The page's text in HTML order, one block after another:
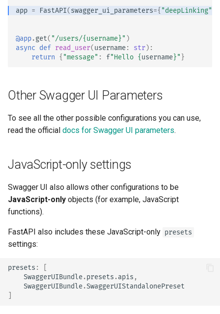
app = FastAPI(swagger_ui_parameters={ "deepLinking"
@app.get( "/users/{username}" )
async def read_user(username: str):
return { "message" : f"Hello {username}" }
Other Swagger UI Parameters
To see all the other possible configurations you can use,
read the official docs for Swagger UI parameters.
JavaScript-only settings
Swagger UI also allows other configurations to be
JavaScript-only objects (for example, JavaScript
functions).
FastAPI also includes these JavaScript-only presets
settings:
presets :
SwaggerUIBundle.presets .apis ,
SwaggerUIBundle.SwaggerUIStandalonePreset